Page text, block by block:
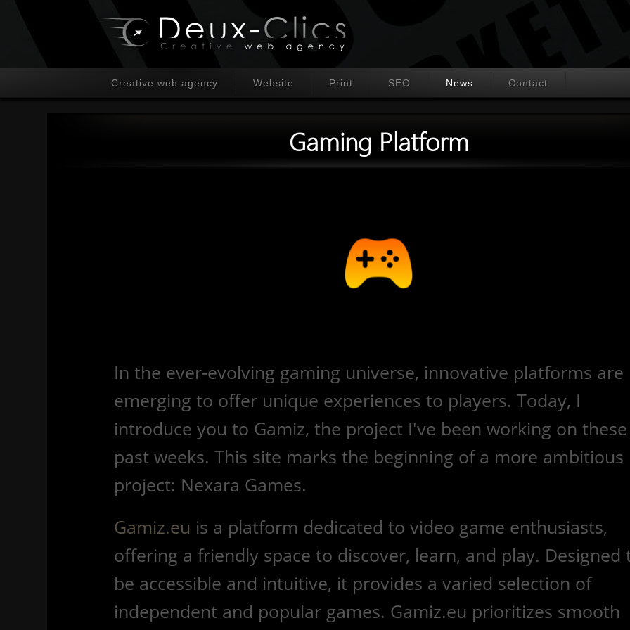
Creative web agency Website Print SEO News Contact
Gaming Platform
In the ever-evolving gaming universe, innovative platforms are
emerging to offer unique experiences to players. Today, I
introduce you to Gamiz, the project I've been working on these
past weeks. This site marks the beginning of a more ambitious
project: Nexara Games.
Gamiz.eu is a platform dedicated to video game enthusiasts,
offering a friendly space to discover, learn, and play. Designed
be accessible and intuitive, it provides a varied selection of
independent and popular games. Gamiz.eu prioritizes smooth